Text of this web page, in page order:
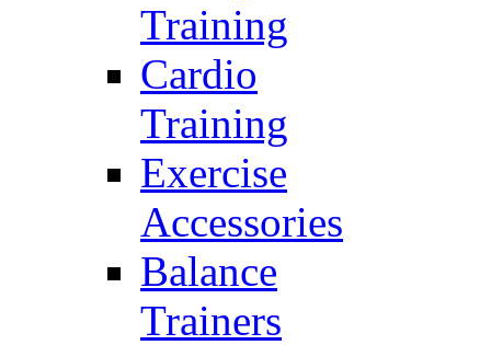
Training
Cardio
Training
Exercise
Accessories
Balance
Trainers